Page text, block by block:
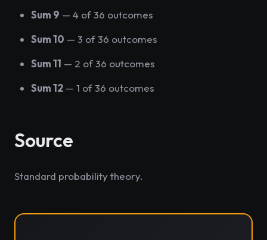
Sum 9 — 4 of 36 outcomes
Sum 10 — 3 of 36 outcomes
Sum 11 — 2 of 36 outcomes
Sum 12 — 1 of 36 outcomes
Source
Standard probability theory.